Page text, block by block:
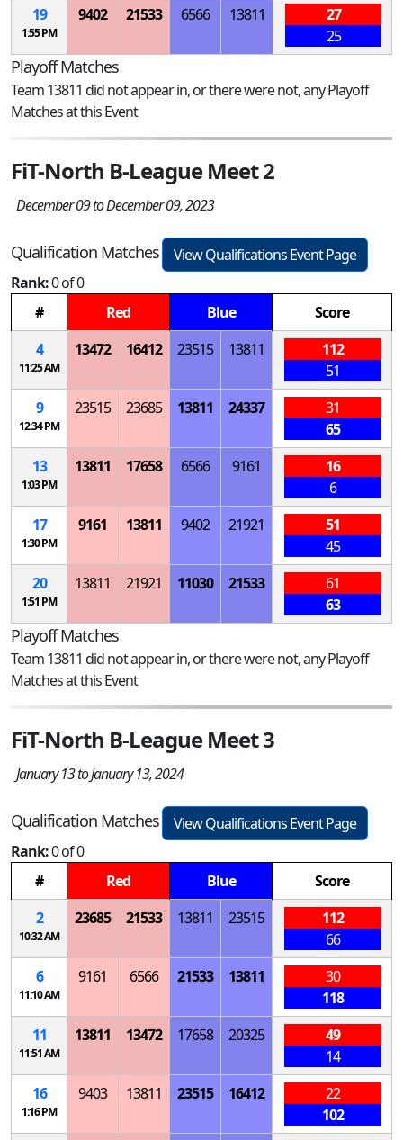
19
1:55 PM
9402 21533 6566 13811
27
25
Playoff Matches
Team 13811 did not appear in, or there were not, any Playoff
Matches at this Event
FiT-North B-League Meet 2
December 09 to December 09, 2023
Qualification Matches
View Qualifications Event Page
Rank:0 of 0
#
Red Blue
Score
4
11:25 AM
13472 16412 23515 13811
112
51
9
12:34 PM
23515 23685 13811 24337
31
65
13
1:03 PM
13811 17658 6566 9161
16
6
17
1:30 PM
9161 13811 9402 21921
51
45
20
1:51 PM
13811 21921 11030 21533
61
63
Playoff Matches
Team 13811 did not appear in, or there were not, any Playoff
Matches at this Event
FiT-North B-League Meet 3
January 13 to January 13, 2024
Qualification Matches
View Qualifications Event Page
Rank:0 of 0
#
Red Blue
Score
2
10:32 AM
23685 21533 13811 23515
112
66
6
11:10 AM
9161 6566 21533 13811
30
118
11
11:51 AM
13811 13472 17658 20325
49
14
16
1:16 PM
9403 13811 23515 16412
22
102